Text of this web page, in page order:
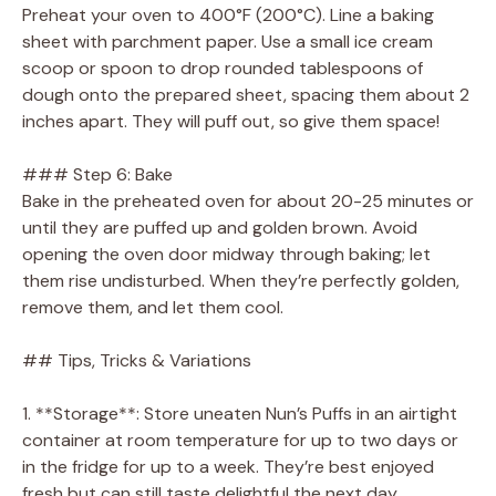
Preheat your oven to 400°F (200°C). Line a baking
sheet with parchment paper. Use a small ice cream
scoop or spoon to drop rounded tablespoons of
dough onto the prepared sheet, spacing them about 2
inches apart. They will puff out, so give them space!
### Step 6: Bake
Bake in the preheated oven for about 20-25 minutes or
until they are puffed up and golden brown. Avoid
opening the oven door midway through baking; let
them rise undisturbed. When they’re perfectly golden,
remove them, and let them cool.
## Tips, Tricks & Variations
1. **Storage**: Store uneaten Nun’s Puffs in an airtight
container at room temperature for up to two days or
in the fridge for up to a week. They’re best enjoyed